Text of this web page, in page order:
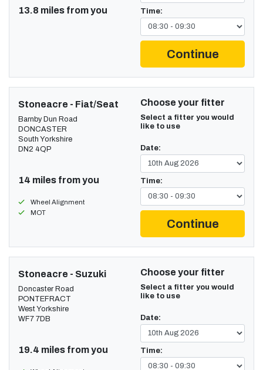
13.8 miles from you Time:
Continue
Stoneacre - Fiat/Seat
Barnby Dun Road
DONCASTER
South Yorkshire
DN2 4QP
14 miles from you
Wheel Alignment
MOT
Choose your fitter
Select a fitter you would
like to use
Date:
Time:
Continue
Stoneacre - Suzuki
Doncaster Road
PONTEFRACT
West Yorkshire
WF7 7DB
19.4 miles from you
Choose your fitter
Select a fitter you would
like to use
Date:
Time: